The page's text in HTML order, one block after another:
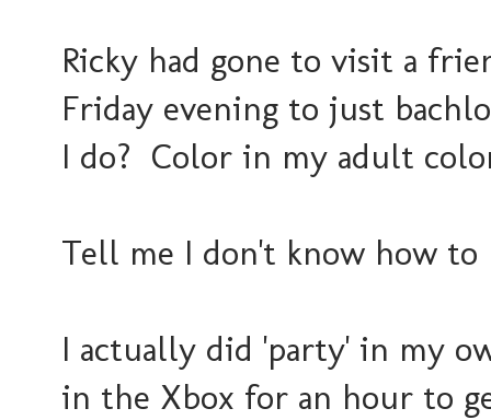
Ricky had gone to visit a
Friday evening to just
I do? Color in my adult
Tell me I don't know how
I actually did 'party' in my
in the Xbox for an hour to